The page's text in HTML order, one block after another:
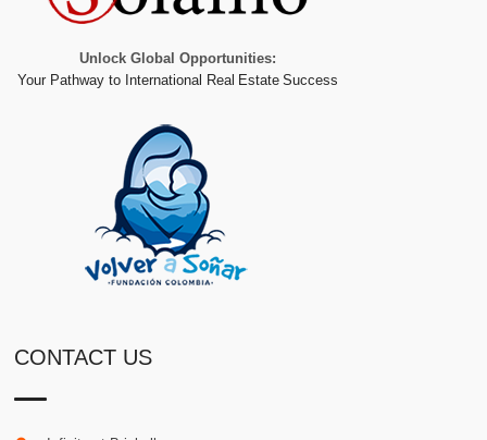
Unlock Global Opportunities:
Your Pathway to International Real Estate Success
CONTACT US